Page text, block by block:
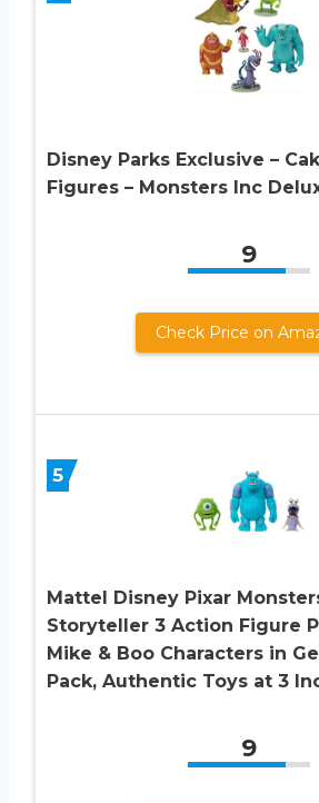
Disney Parks Exclusive –
Figures – Monsters Inc
9
Check Price on
5
Mattel Disney Pixar
Storyteller 3 Action Figure
Mike & Boo Characters in
Pack, Authentic Toys at 3
9